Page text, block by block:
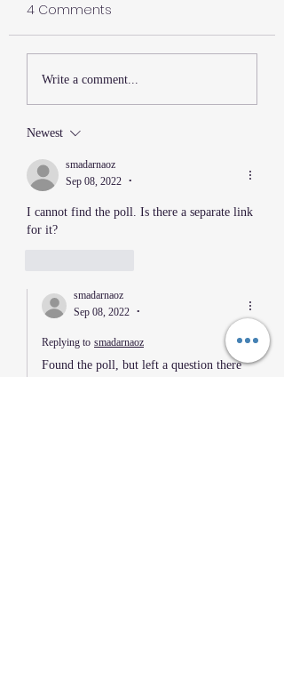
The Lesson My Martial
4 Comments
Write a comment...
Newest
smadarnaoz
Sep 08, 2022
•
I cannot find the poll. Is there a separate link
for it?
smadarnaoz
Sep 08, 2022
•
Replying to smadarnaoz
Found the poll, but left a question there